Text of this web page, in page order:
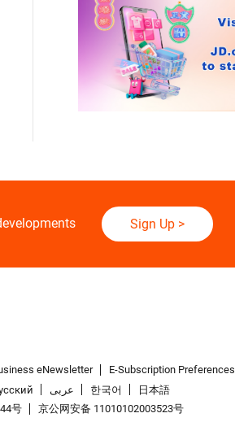
Sign Up>
eNewsletter
E-Subscription Preferences
عربى 한국어
日本語
号 京公网安备 11010102003523号